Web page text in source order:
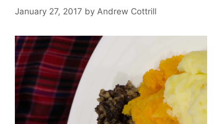
January 27, 2017 by Andrew Cottrill